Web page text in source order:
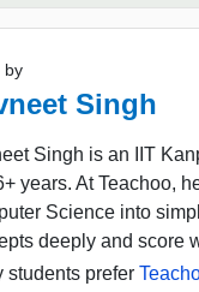
by
Singh
Singh is an IIT
years. At Teachoo,
Science into
deeply and score
students prefer